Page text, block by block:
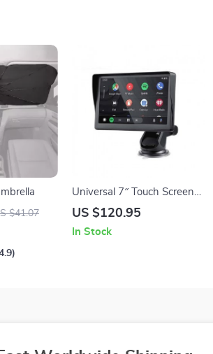
$41.07
Universal 7″ Touch Screen
Car Multimedia Player with
Android Auto
US $120.95
In Stock